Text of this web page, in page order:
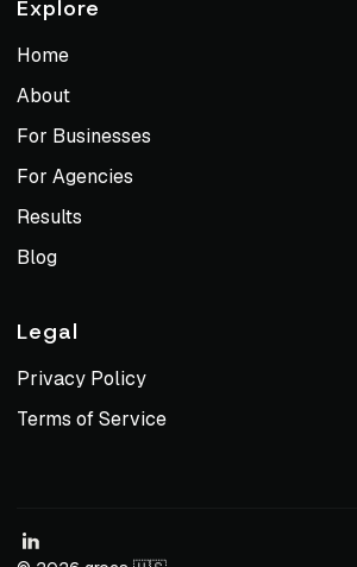
Explore
Home
About
For Businesses
For Agencies
Results
Blog
Legal
Privacy Policy
Terms of Service